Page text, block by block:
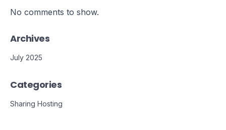
No comments to show.
Archives
July 2025
Categories
Sharing Hosting